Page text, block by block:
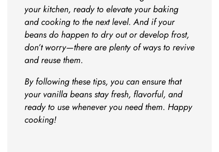
your kitchen, ready to elevate your baking
and cooking to the next level. And if your
beans do happen to dry out or develop frost,
don’t worry—there are plenty of ways to revive
and reuse them.
By following these tips, you can ensure that
your vanilla beans stay fresh, flavorful, and
ready to use whenever you need them. Happy
cooking!